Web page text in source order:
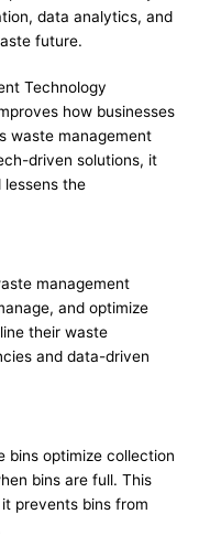
data analytics, and
future.
Technology
how businesses
waste management
driven solutions, it
the
management
and optimize
their waste
and data-driven
bins optimize collection
bins are full. This
prevents bins from